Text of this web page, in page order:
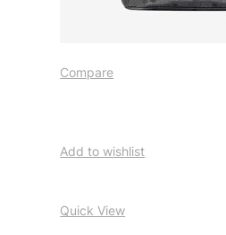
Compare
Add to wishlist
Quick View